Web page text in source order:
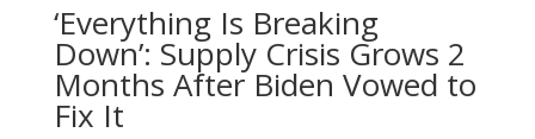
‘Everything Is Breaking
Down’: Supply Crisis Grows 2
Months After Biden Vowed to
Fix It